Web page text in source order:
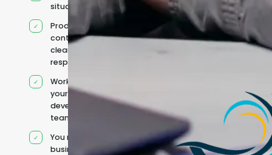
situation
Product
context and
clear
responsibilities
Works within
your existing
development
team
You retain your
business and